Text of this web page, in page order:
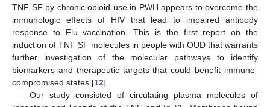
TNF SF by chronic opioid use in PWH appears to overcome the
immunologic effects of HIV that lead to impaired antibody
response to Flu vaccination. This is the first report on the
induction of TNF SF molecules in people with OUD that warrants
further investigation of the molecular pathways to identify
biomarkers and therapeutic targets that could benefit immune-
compromised states [12].
Our study consisted of circulating plasma molecules of